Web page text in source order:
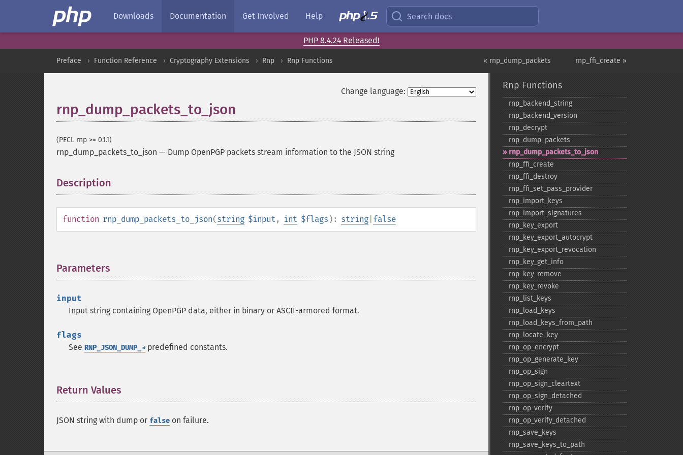
Downloads Documentation Get Involved Help Search docs
PHP 8.4.24 Released!
rnp_ffi_create »
« rnp_dump_packets
Preface Function Reference Cryptography Extensions Rnp Rnp Functions
Change language:
rnp_dump_packets_to_json
(PECL rnp >= 0.1.1)
rnp_dump_packets_to_json — Dump OpenPGP packets stream information to the JSON string
Description
function rnp_dump_packets_to_json(string $input , int $flags ): string false
Parameters
input
Input string containing OpenPGP data, either in binary or ASCII-armored format.
flags
See RNP_JSON_DUMP_ *predefined constants.
Return Values
JSON string with dump or false on failure.
Rnp Functions
rnp_​backend_​string
rnp_​backend_​version
rnp_​decrypt
rnp_​dump_​packets
rnp_​dump_​packets_​to_​json
rnp_​ffi_​create
rnp_​ffi_​destroy
rnp_​ffi_​set_​pass_​provider
rnp_​import_​keys
rnp_​import_​signatures
rnp_​key_​export
rnp_​key_​export_​autocrypt
rnp_​key_​export_​revocation
rnp_​key_​get_​info
rnp_​key_​remove
rnp_​key_​revoke
rnp_​list_​keys
rnp_​load_​keys
rnp_​load_​keys_​from_​path
rnp_​locate_​key
rnp_​op_​encrypt
rnp_​op_​generate_​key
rnp_​op_​sign
rnp_​op_​sign_​cleartext
rnp_​op_​sign_​detached
rnp_​op_​verify
rnp_​op_​verify_​detached
rnp_​save_​keys
rnp_​save_​keys_​to_​path